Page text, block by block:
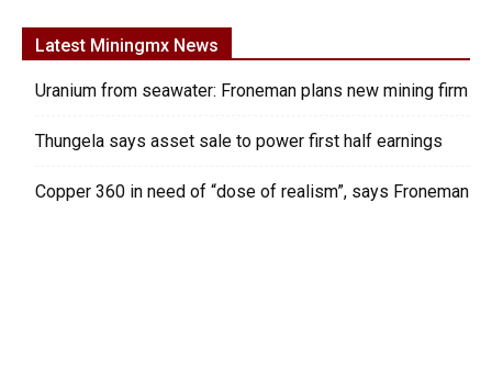
Latest Miningmx News
Uranium from seawater: Froneman plans new mining firm
Thungela says asset sale to power first half earnings
Copper 360 in need of “dose of realism”, says Froneman